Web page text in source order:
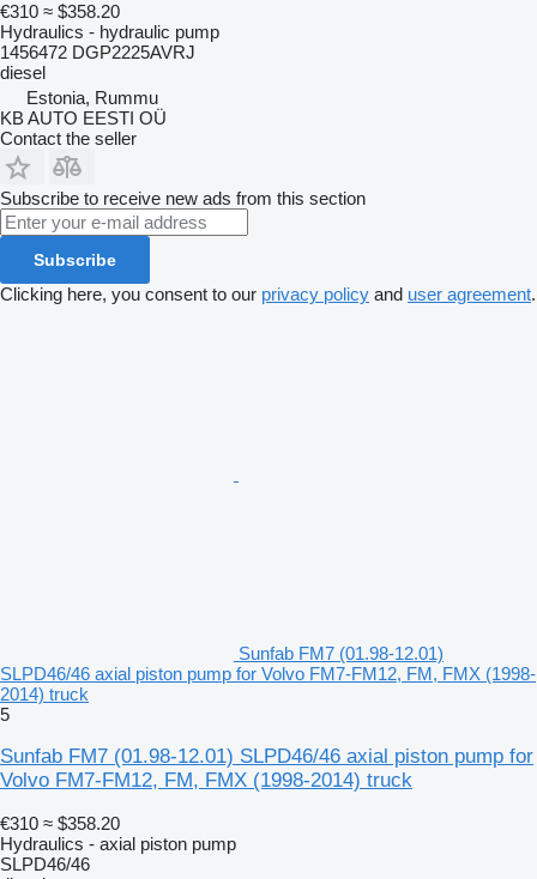
€310 ≈ $358.20
Hydraulics - hydraulic pump
1456472 DGP2225AVRJ
diesel
Estonia, Rummu
KB AUTO EESTI OÜ
Contact the seller
Subscribe to receive new ads from this section
Subscribe
Clicking here, you consent to our privacy policy and user agreement.
Sunfab FM7 (01.98-12.01)
SLPD46/46 axial piston pump for Volvo FM7-FM12, FM, FMX (1998-
2014) truck
5
Sunfab FM7 (01.98-12.01) SLPD46/46 axial piston pump for
Volvo FM7-FM12, FM, FMX (1998-2014) truck
€310 ≈ $358.20
Hydraulics - axial piston pump
SLPD46/46